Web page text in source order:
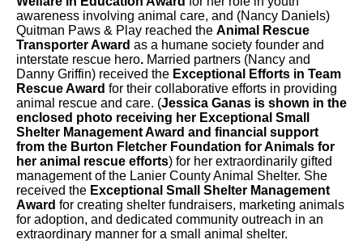
awareness involving animal care, and (Nancy Daniels)
Quitman Paws & Play reached the Animal Rescue
Transporter Award as a humane society founder and
interstate rescue hero. Married partners (Nancy and
Danny Griffin) received the Exceptional Efforts in Team
Rescue Award for their collaborative efforts in providing
animal rescue and care. (Jessica Ganas is shown in the
enclosed photo receiving her Exceptional Small
Shelter Management Award and financial support
from the Burton Fletcher Foundation for Animals for
her animal rescue efforts) for her extraordinarily gifted
management of the Lanier County Animal Shelter. She
received the Exceptional Small Shelter Management
Award for creating shelter fundraisers, marketing animals
for adoption, and dedicated community outreach in an
extraordinary manner for a small animal shelter.